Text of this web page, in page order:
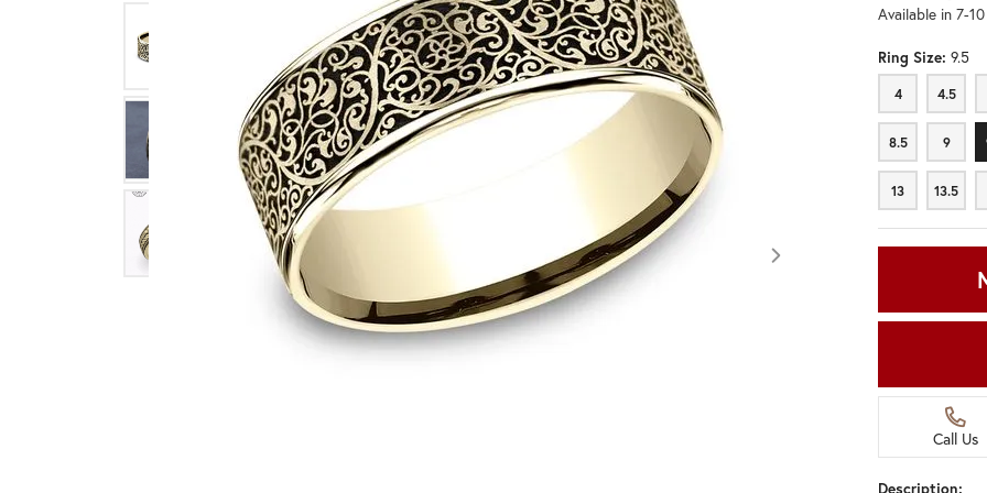
Click image to zoom in.
Available in 7-
Ring Size: 9.5
4
4 4.5
4.5
8.5
8.5 9
9
13
13 13.5
13.5
Call Us
Description: